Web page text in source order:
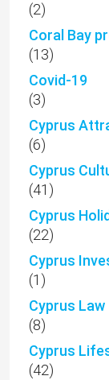
(2)
Coral Bay
(13)
Covid-19
(3)
Cyprus
(6)
Cyprus
(41)
Cyprus
(22)
Cyprus
(1)
Cyprus Law
(8)
Cyprus
(42)